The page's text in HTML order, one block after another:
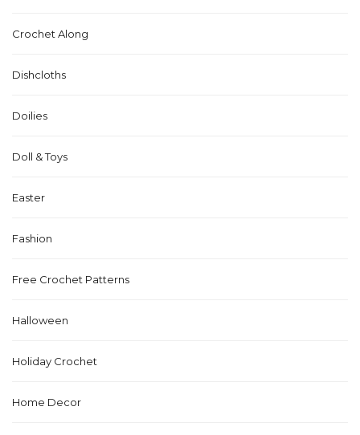
Crochet Along
Dishcloths
Doilies
Doll & Toys
Easter
Fashion
Free Crochet Patterns
Halloween
Holiday Crochet
Home Decor